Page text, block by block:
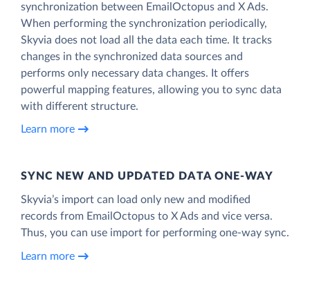
synchronization between EmailOctopus and X Ads.
When performing the synchronization periodically,
Skyvia does not load all the data each time. It tracks
changes in the synchronized data sources and
performs only necessary data changes. It offers
powerful mapping features, allowing you to sync data
with different structure.
Learn more
SYNC NEW AND UPDATED DATA ONE‑WAY
Skyvia’s import can load only new and modified
records from EmailOctopus to X Ads and vice versa.
Thus, you can use import for performing one-way sync.
Learn more